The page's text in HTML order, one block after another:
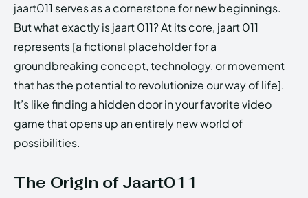
jaart011 serves as a cornerstone for new beginnings.
But what exactly is jaart 011? At its core, jaart 011
represents [a fictional placeholder for a
groundbreaking concept, technology, or movement
that has the potential to revolutionize our way of life].
It’s like finding a hidden door in your favorite video
game that opens up an entirely new world of
possibilities.
The Origin of Jaart011